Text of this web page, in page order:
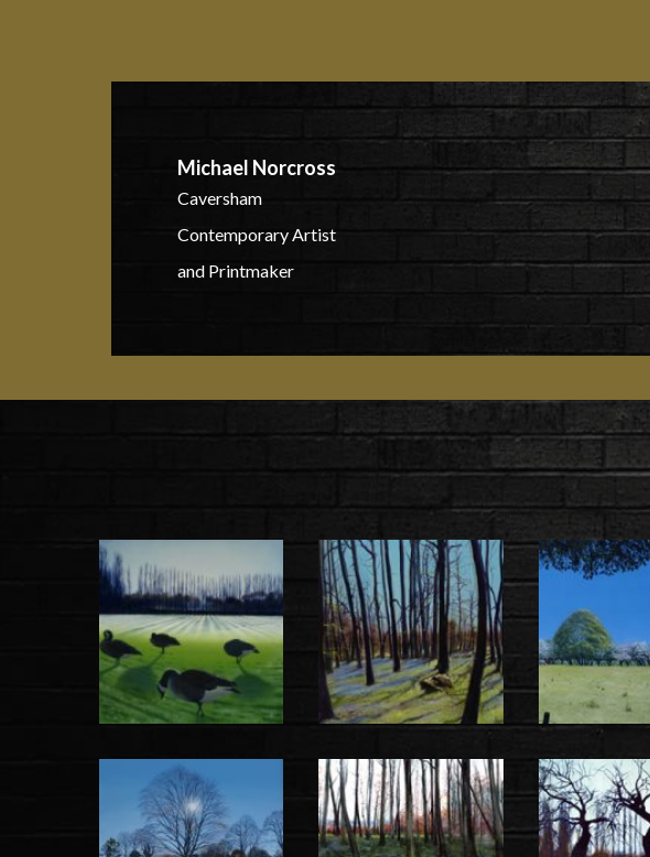
Michael Norcross
Caversham
Contemporary Artist
and Printmaker